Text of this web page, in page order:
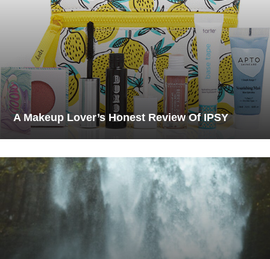
A Makeup Lover’s Honest Review Of IPSY